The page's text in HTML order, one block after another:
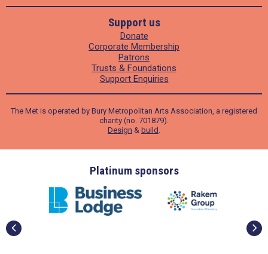
Support us
Donate
Corporate Membership
Patrons
Trusts & Foundations
Support Enquiries
The Met is operated by Bury Metropolitan Arts Association, a registered
charity (no. 701879).
Design & build .
Platinum sponsors